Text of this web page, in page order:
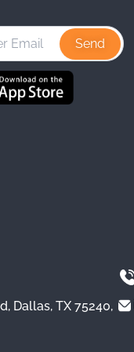
t
a
g
r
k
e
T
u
Dallas, TX 75240,